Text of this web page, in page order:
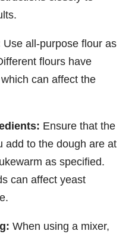
Use all-purpose flour as
flours have
can affect the
Ensure that the
add to the dough are at
as specified.
can affect yeast
When using a mixer,